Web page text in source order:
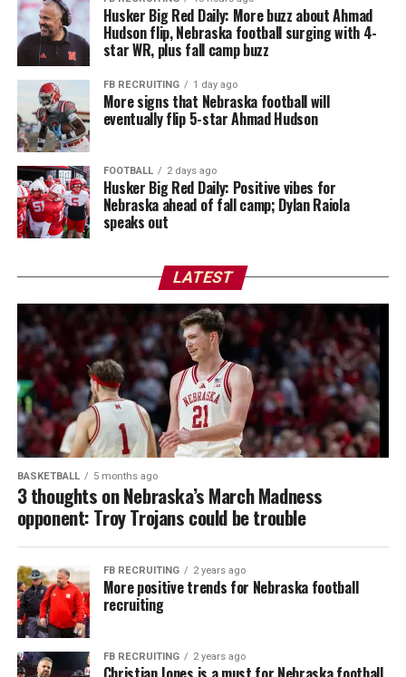
Husker Big Red Daily: More buzz about Ahmad
Hudson flip, Nebraska football surging with 4-
star WR, plus fall camp buzz
FB RECRUITING 1 day ago
More signs that Nebraska football will
eventually flip 5-star Ahmad Hudson
FOOTBALL 2 days ago
Husker Big Red Daily: Positive vibes for
Nebraska ahead of fall camp; Dylan Raiola
speaks out
LATEST
BASKETBALL 5 months ago
3 thoughts on Nebraska’s March Madness
opponent: Troy Trojans could be trouble
FB RECRUITING 2 years ago
More positive trends for Nebraska football
recruiting
FB RECRUITING 2 years ago